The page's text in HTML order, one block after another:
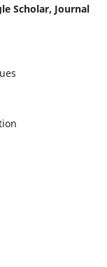
Scholar, Journal